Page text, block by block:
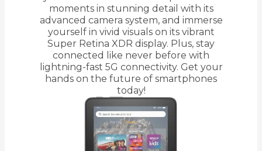
moments in stunning detail with its
advanced camera system, and immerse
yourself in vivid visuals on its vibrant
Super Retina XDR display. Plus, stay
connected like never before with
lightning-fast 5G connectivity. Get your
hands on the future of smartphones
today!